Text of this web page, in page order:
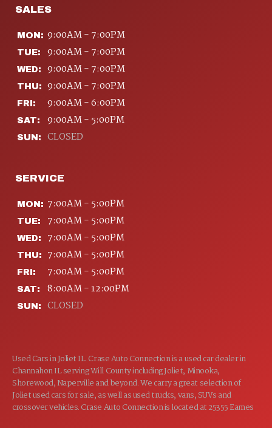
SALES
MON: 9:00AM - 7:00PM
TUE: 9:00AM - 7:00PM
WED: 9:00AM - 7:00PM
THU: 9:00AM - 7:00PM
FRI: 9:00AM - 6:00PM
SAT: 9:00AM - 5:00PM
SUN: CLOSED
SERVICE
MON: 7:00AM - 5:00PM
TUE: 7:00AM - 5:00PM
WED: 7:00AM - 5:00PM
THU: 7:00AM - 5:00PM
FRI: 7:00AM - 5:00PM
SAT: 8:00AM - 12:00PM
SUN: CLOSED
Used Cars in Joliet IL. Crase Auto Connection is a used car dealer in
Channahon IL serving Will County including Joliet, Minooka,
Shorewood, Naperville and beyond. We carry a great selection of
Joliet used cars for sale, as well as used trucks, vans, SUVs and
crossover vehicles. Crase Auto Connection is located at 25355 Eames